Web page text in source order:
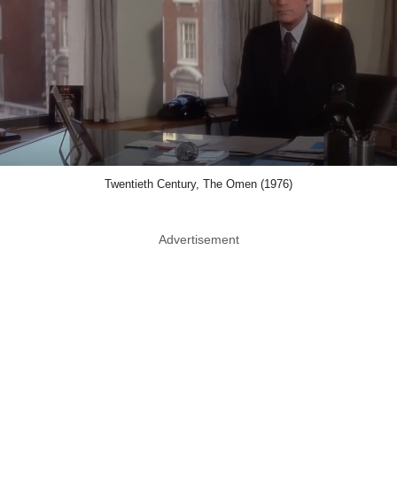
Twentieth Century, The Omen (1976)
Advertisement